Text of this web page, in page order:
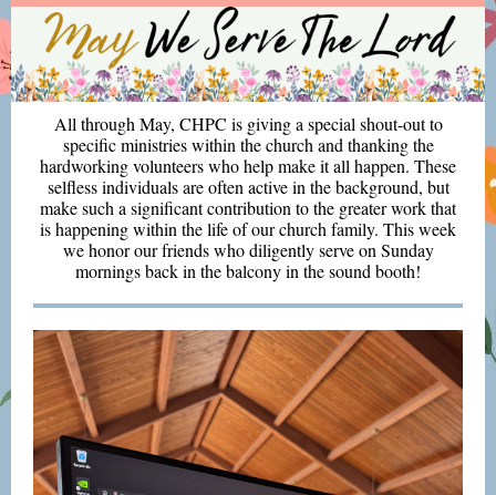
All through May, CHPC is giving a special shout-out to
specific ministries within the church and thanking the
hardworking volunteers who help make it all happen. These
selfless individuals are often active in the background, but
make such a significant contribution to the greater work that
is happening within the life of our church family. This week
we honor our friends who diligently serve on Sunday
mornings back in the balcony in the sound booth!